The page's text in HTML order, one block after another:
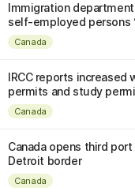
Immigration
self-employed persons
Canada
IRCC reports
permits and study
Canada
Canada opens third
Detroit border
Canada